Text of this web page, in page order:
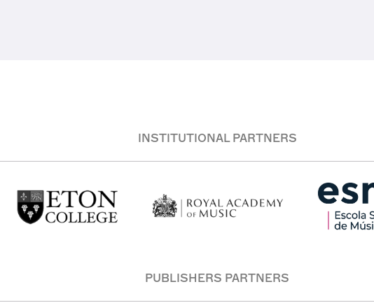
INSTITUTIONAL PARTNERS
PUBLISHERS PARTNERS